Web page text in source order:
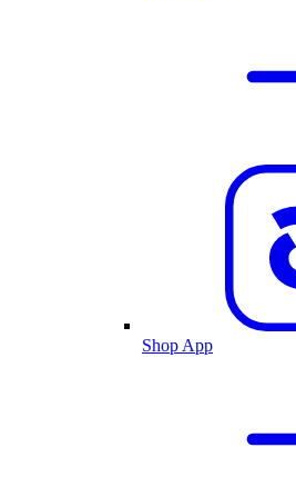
Shop App